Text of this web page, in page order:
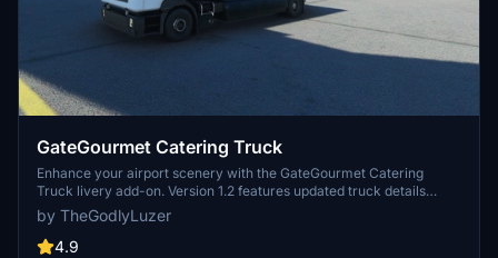
GateGourmet Catering Truck
Enhance your airport scenery with the GateGourmet Catering
Truck livery add-on. Version 1.2 features updated truck details
including black sidepods, caution decals, rear decal changes, and
signs of use. Simply copy the file to your Community folder and
enjoy the upgrades! Thank you for your support!
by TheGodlyLuzer
4.9